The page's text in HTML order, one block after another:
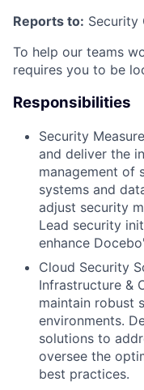
Reports to: Security
To help our teams
requires you to be
Responsibilities
Security
and deliver the
management of
systems and
adjust security
Lead security
enhance
Cloud Security
Infrastructure &
maintain robust
environments.
solutions to
oversee the
best practices.